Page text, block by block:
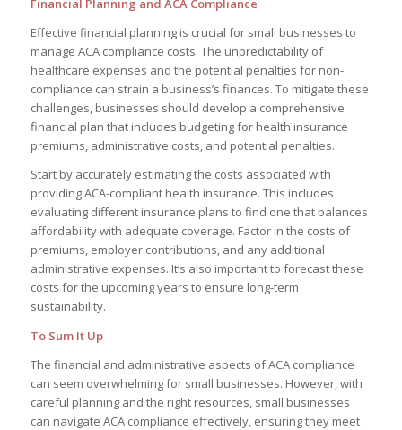
Financial Planning and ACA Compliance
Effective financial planning is crucial for small businesses to
manage ACA compliance costs. The unpredictability of
healthcare expenses and the potential penalties for non-
compliance can strain a business’s finances. To mitigate these
challenges, businesses should develop a comprehensive
financial plan that includes budgeting for health insurance
premiums, administrative costs, and potential penalties.
Start by accurately estimating the costs associated with
providing ACA-compliant health insurance. This includes
evaluating different insurance plans to find one that balances
affordability with adequate coverage. Factor in the costs of
premiums, employer contributions, and any additional
administrative expenses. It’s also important to forecast these
costs for the upcoming years to ensure long-term
sustainability.
To Sum It Up
The financial and administrative aspects of ACA compliance
can seem overwhelming for small businesses. However, with
careful planning and the right resources, small businesses
can navigate ACA compliance effectively, ensuring they meet